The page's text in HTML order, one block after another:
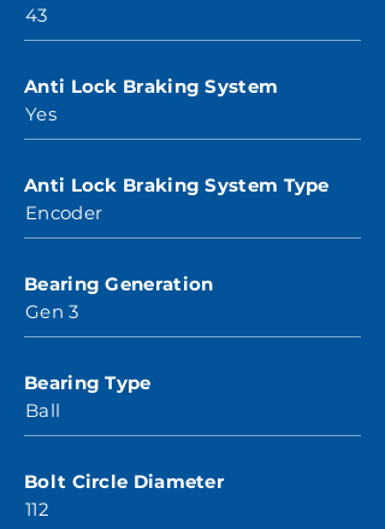
43
Anti Lock Braking System
Yes
Anti Lock Braking System Type
Encoder
Bearing Generation
Gen 3
Bearing Type
Ball
Bolt Circle Diameter
112